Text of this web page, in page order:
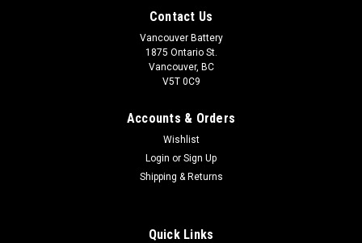
Contact Us
Vancouver Battery
1875 Ontario St.
Vancouver, BC
V5T 0C9
Accounts & Orders
Wishlist
Login or Sign Up
Shipping & Returns
Quick Links